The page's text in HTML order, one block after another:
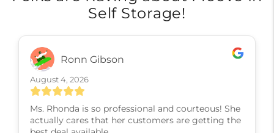
Self Storage!
Ronn Gibson
August 4, 2026
Ms. Rhonda is so professional and courteous! She
actually cares that her customers are getting the